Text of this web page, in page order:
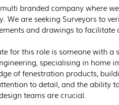
branded company where
We are seeking Surveyors to
and drawings to facilitate
for this role is someone with
specialising in home
of fenestration products,
to detail, and the ability
teams are crucial.